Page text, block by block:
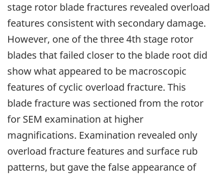
stage rotor blade fractures revealed overload
features consistent with secondary damage.
However, one of the three 4th stage rotor
blades that failed closer to the blade root did
show what appeared to be macroscopic
features of cyclic overload fracture. This
blade fracture was sectioned from the rotor
for SEM examination at higher
magnifications. Examination revealed only
overload fracture features and surface rub
patterns, but gave the false appearance of